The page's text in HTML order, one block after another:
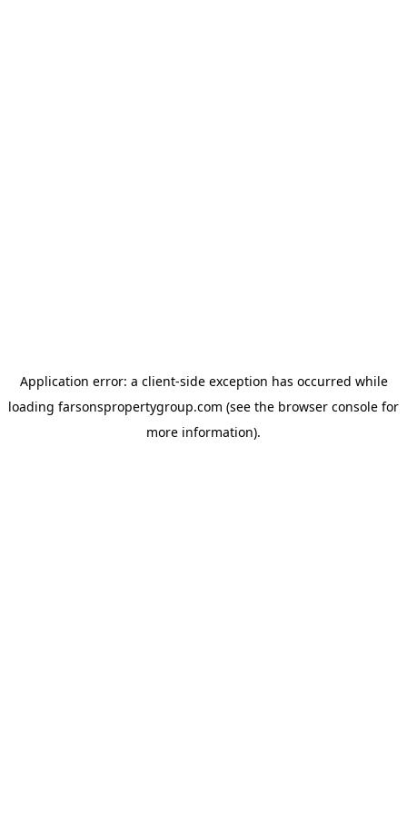
Application error: a client-side exception has occurred while
loading farsonspropertygroup.com (see the browser console for
more information).